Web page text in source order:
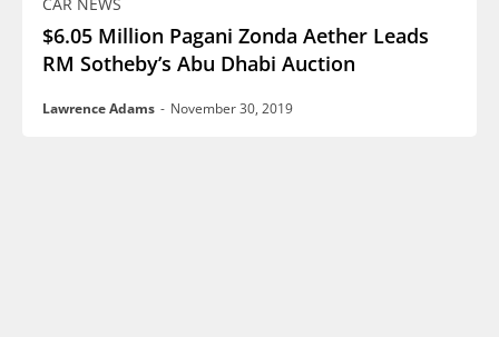
CAR NEWS
$6.05 Million Pagani Zonda Aether Leads
RM Sotheby’s Abu Dhabi Auction
Lawrence Adams - November 30, 2019